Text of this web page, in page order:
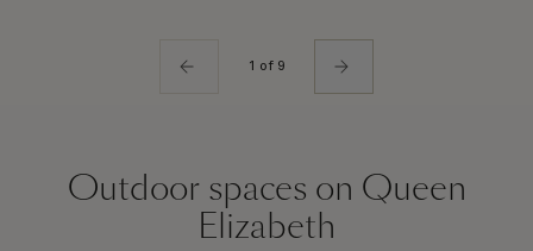
1 of 9
Outdoor spaces on Queen
Elizabeth